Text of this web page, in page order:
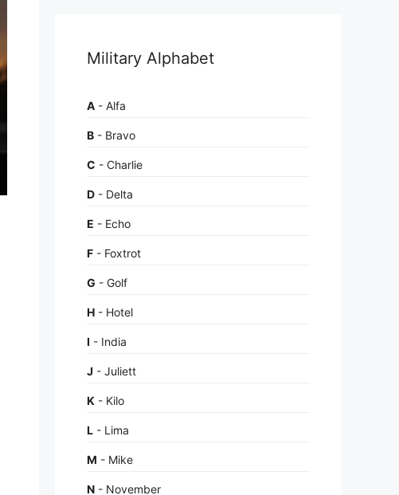
Military Alphabet
A - Alfa
B - Bravo
C - Charlie
D - Delta
E - Echo
F - Foxtrot
G - Golf
H - Hotel
I - India
J - Juliett
K - Kilo
L - Lima
M - Mike
N - November